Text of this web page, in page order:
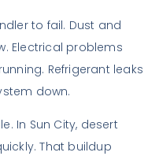
to fail. Dust and
Electrical problems
Refrigerant leaks
down.
In Sun City, desert
That buildup